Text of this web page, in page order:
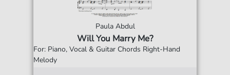
Paula Abdul
Will You Marry Me?
For: Piano, Vocal & Guitar Chords Right-Hand
Melody